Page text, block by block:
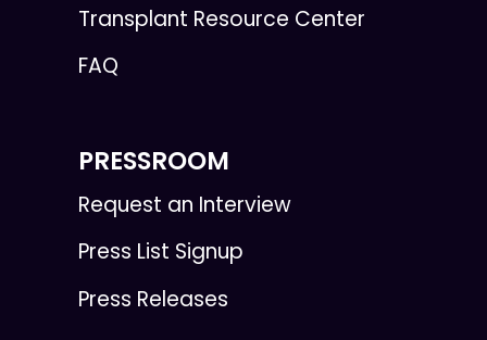
Transplant Resource Center
FAQ
PRESSROOM
Request an Interview
Press List Signup
Press Releases